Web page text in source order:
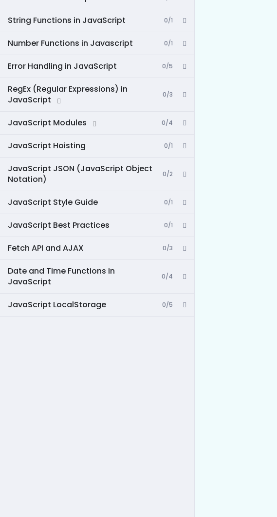
String Functions in JavaScript 0/1
Number Functions in Javascript 0/1
Error Handling in JavaScript 0/5
RegEx (Regular Expressions) in
JavaScript
0/3
JavaScript Modules 0/4
JavaScript Hoisting 0/1
JavaScript JSON (JavaScript Object
Notation)
0/2
JavaScript Style Guide 0/1
JavaScript Best Practices 0/1
Fetch API and AJAX 0/3
Date and Time Functions in
JavaScript
0/4
JavaScript LocalStorage 0/5